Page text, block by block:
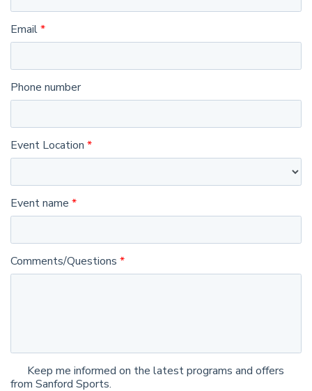
Email
Phone number
Event Location
Event name
Comments/Questions
Keep me informed on the latest programs and offers
from Sanford Sports.